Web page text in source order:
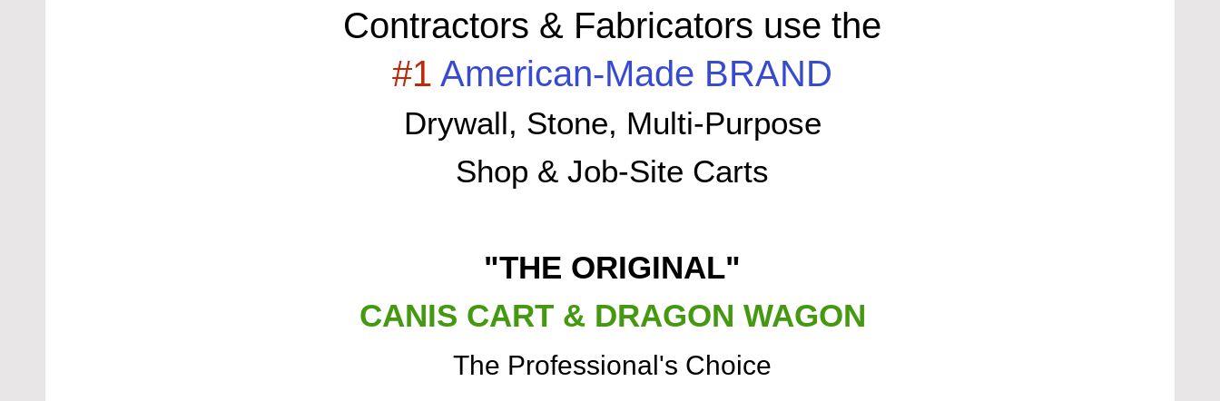
Contractors & Fabricators use the
#1 American-Made BRAND
Drywall, Stone, Multi-Purpose
Shop & Job-Site Carts
"THE ORIGINAL"
CANIS CART & DRAGON WAGON
The Professional's Choice